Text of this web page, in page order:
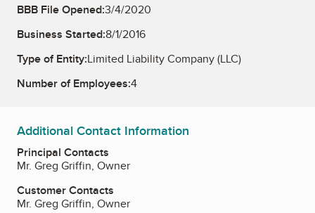
BBB File Opened:3/4/2020
Business Started:8/1/2016
Type of Entity:Limited Liability Company (LLC)
Number of Employees:4
Additional Contact Information
Principal Contacts
Mr. Greg Griffin, Owner
Customer Contacts
Mr. Greg Griffin, Owner